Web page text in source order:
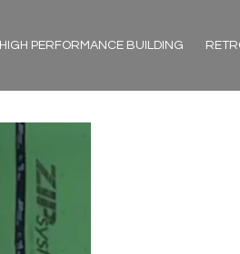
HIGH PERFORMANCE BUILDING